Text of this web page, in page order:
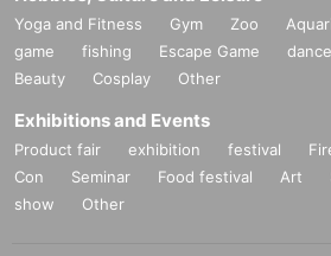
Yoga and Fitness Gym Zoo
game
fishing Escape Game dance
Beauty
Cosplay Other
Exhibitions and Events
Product fair exhibition festival
Con
Seminar Food festival Art
show
Other